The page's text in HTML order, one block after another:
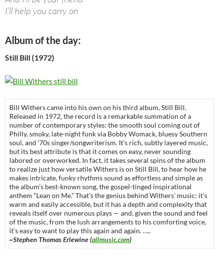
I’ll help you carry on
Album of the day:
Still Bill (1972)
Bill Withers came into his own on his third album, Still Bill.
Released in 1972, the record is a remarkable summation of a
number of contemporary styles: the smooth soul coming out of
Philly, smoky, late-night funk via Bobby Womack, bluesy Southern
soul, and ’70s singer/songwriterism. It’s rich, subtly layered music,
but its best attribute is that it comes on easy, never sounding
labored or overworked. In fact, it takes several spins of the album
to realize just how versatile Withers is on Still Bill, to hear how he
makes intricate, funky rhythms sound as effortless and simple as
the album’s best-known song, the gospel-tinged inspirational
anthem “Lean on Me.” That’s the genius behind Withers’ music: it’s
warm and easily accessible, but it has a depth and complexity that
reveals itself over numerous plays — and, given the sound and feel
of the music, from the lush arrangements to his comforting voice,
it’s easy to want to play this again and again. …..
~Stephen Thomas Erlewine (allmusic.com)